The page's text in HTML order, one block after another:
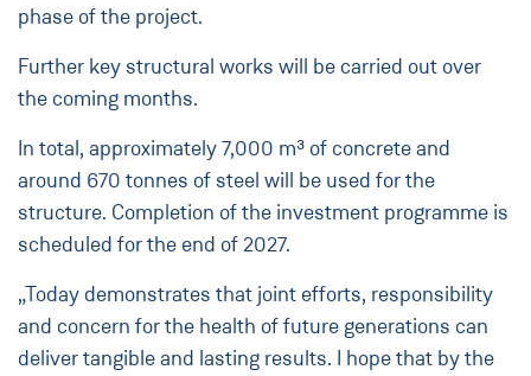
phase of the project.
Further key structural works will be carried out over
the coming months.
In total, approximately 7,000 m³ of concrete and
around 670 tonnes of steel will be used for the
structure. Completion of the investment programme is
scheduled for the end of 2027.
„Today demonstrates that joint efforts, responsibility
and concern for the health of future generations can
deliver tangible and lasting results. I hope that by the